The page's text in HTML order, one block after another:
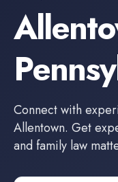
Connect with
Allentown. Get
and family law